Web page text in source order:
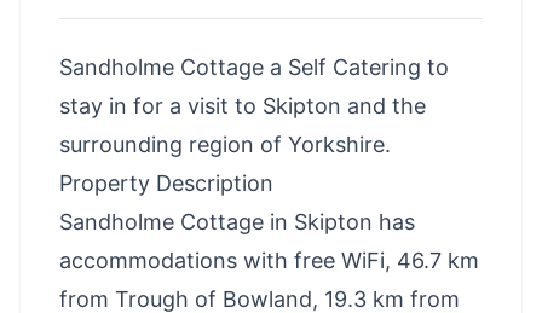
Sandholme Cottage a Self Catering to
stay in for a visit to Skipton and the
surrounding region of Yorkshire.
Property Description
Sandholme Cottage in Skipton has
accommodations with free WiFi, 46.7 km
from Trough of Bowland, 19.3 km from